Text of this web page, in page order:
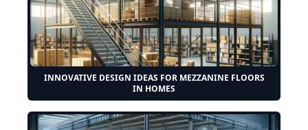
INNOVATIVE DESIGN IDEAS FOR MEZZANINE FLOORS
IN HOMES